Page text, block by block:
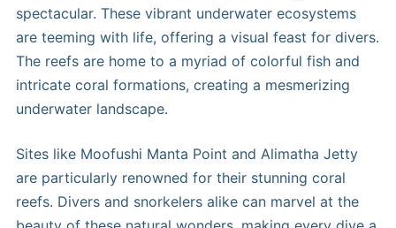
spectacular. These vibrant underwater ecosystems
are teeming with life, offering a visual feast for divers.
The reefs are home to a myriad of colorful fish and
intricate coral formations, creating a mesmerizing
underwater landscape.
Sites like Moofushi Manta Point and Alimatha Jetty
are particularly renowned for their stunning coral
reefs. Divers and snorkelers alike can marvel at the